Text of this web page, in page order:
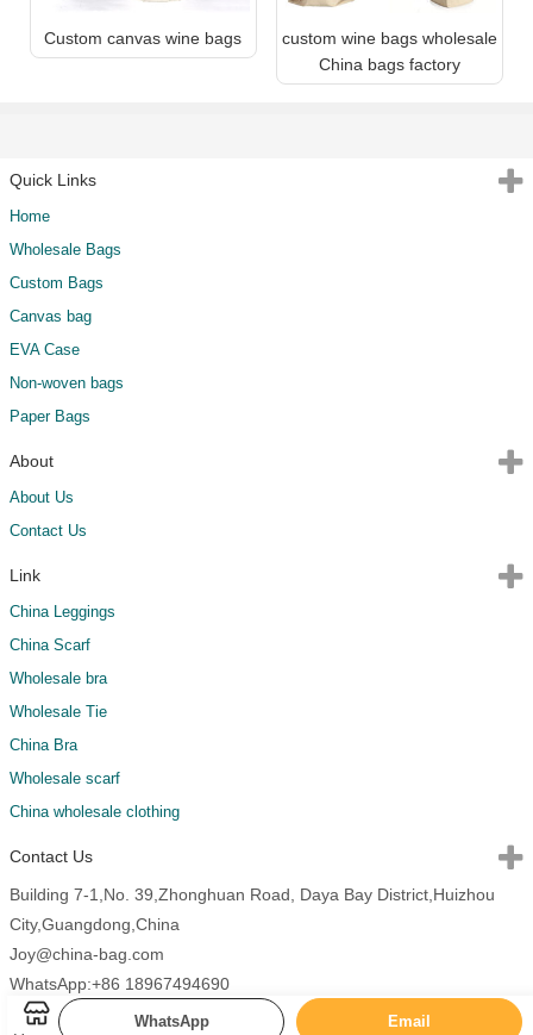
Custom canvas wine bags
custom wine bags wholesale
China bags factory
Quick Links
Home
Wholesale Bags
Custom Bags
Canvas bag
EVA Case
Non-woven bags
Paper Bags
About
About Us
Contact Us
Link
China Leggings
China Scarf
Wholesale bra
Wholesale Tie
China Bra
Wholesale scarf
China wholesale clothing
Contact Us
Building 7-1,No. 39,Zhonghuan Road, Daya Bay District,Huizhou
City,Guangdong,China
Joy@china-bag.com
WhatsApp:+86 18967494690
WhatsApp Email